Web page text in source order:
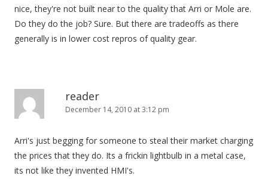
nice, they're not built near to the quality that Arri or Mole are.
Do they do the job? Sure. But there are tradeoffs as there
generally is in lower cost repros of quality gear.
reader
December 14, 2010 at 3:12 pm
Arri's just begging for someone to steal their market charging
the prices that they do. Its a frickin lightbulb in a metal case,
its not like they invented HMI's.